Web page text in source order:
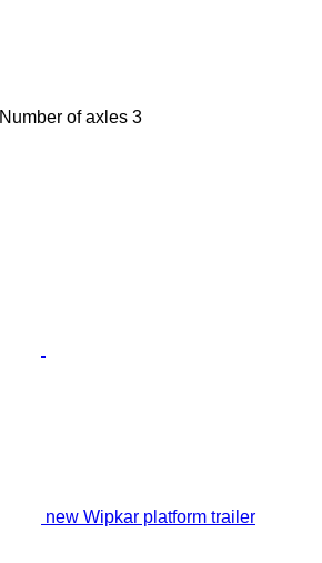
Number of axles 3
new Wipkar platform trailer